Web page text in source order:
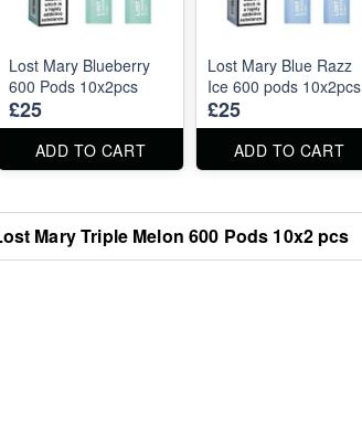
Lost Mary Blueberry
600 Pods 10x2pcs
£25
ADD TO CART
Lost Mary Blue Razz
Ice 600 pods 10x2pcs
£25
ADD TO CART
Mary Triple Melon 600 Pods 10x2 pcs